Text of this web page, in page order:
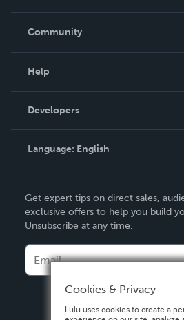
Careers
In The News
Events
Community
Blog
Videos
Podcast
Help
Order Lookup
Knowledge Base
Contact Support
Developers
Language: English
Deutsch
Français
Italiano
Español
Get expert tips on direct sales,
exclusive offers to help you build
Unsubscribe at any time.
Cookies & Privacy
Lulu uses cookies to create a